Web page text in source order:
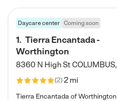
Daycare center Coming soon
1. Tierra Encantada -
Worthington
8360 N High StCOLUMBUS,
(2)2 mi